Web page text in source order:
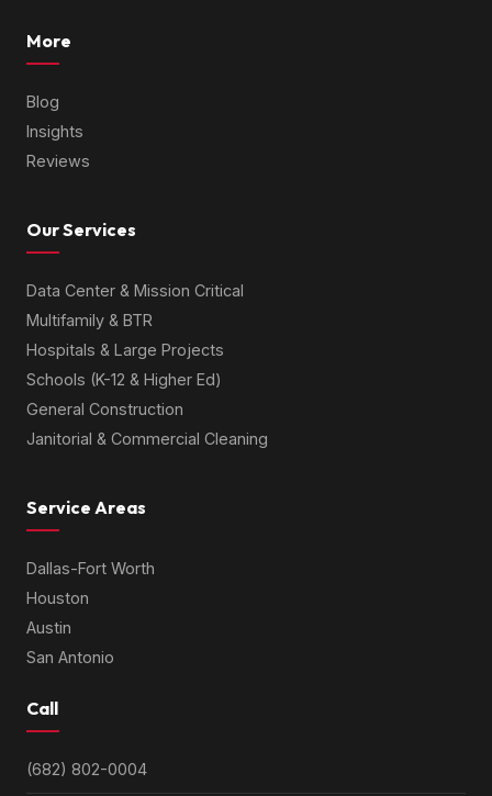
More
Blog
Insights
Reviews
Our Services
Data Center & Mission Critical
Multifamily & BTR
Hospitals & Large Projects
Schools (K-12 & Higher Ed)
General Construction
Janitorial & Commercial Cleaning
Service Areas
Dallas-Fort Worth
Houston
Austin
San Antonio
Call
(682) 802-0004